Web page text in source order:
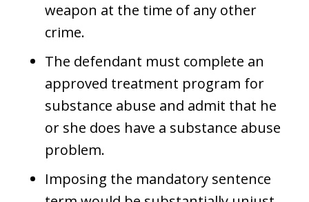
weapon at the time of any other
crime.
The defendant must complete an
approved treatment program for
substance abuse and admit that he
or she does have a substance abuse
problem.
Imposing the mandatory sentence